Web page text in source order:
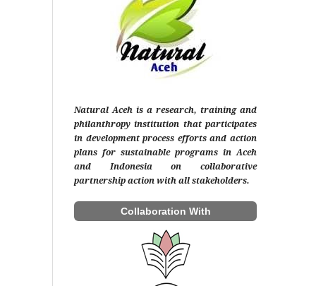
Natural Aceh is a research, training and
philanthropy institution that participates
in development process efforts and action
plans for sustainable programs in Aceh
and Indonesia on collaborative
partnership action with all stakeholders.
Collaboration With